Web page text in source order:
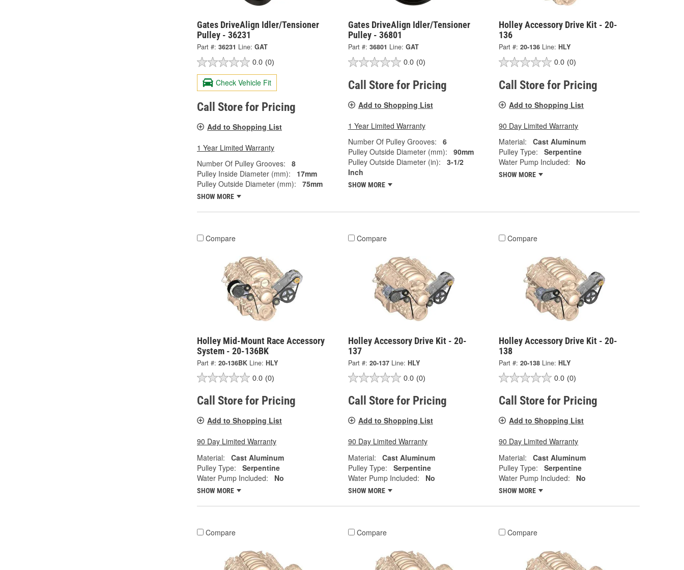
Gates DriveAlign Idler/Tensioner
Pulley - 36231
Part #: 36231 Line: GAT
0.0 (0)
Check Vehicle Fit
Call Store for Pricing
Add to Shopping List
1 Year Limited Warranty
Number Of Pulley Grooves:
8
Pulley Inside Diameter (mm):
17mm
Pulley Outside Diameter (mm):
75mm
SHOW MORE
Gates DriveAlign Idler/Tensioner
Pulley - 36801
Part #: 36801 Line: GAT
0.0 (0)
Call Store for Pricing
Add to Shopping List
1 Year Limited Warranty
Number Of Pulley Grooves:
6
Pulley Outside Diameter (mm):
90mm
Pulley Outside Diameter (in):
3-1/2
Inch
SHOW MORE
Holley Accessory Drive Kit - 20-
136
Part #: 20-136 Line: HLY
0.0 (0)
Call Store for Pricing
Add to Shopping List
90 Day Limited Warranty
Material:
Cast Aluminum
Pulley Type:
Serpentine
Water Pump Included:
No
SHOW MORE
Compare
Holley Mid-Mount Race Accessory
System - 20-136BK
Part #: 20-136BK Line: HLY
0.0 (0)
Call Store for Pricing
Add to Shopping List
90 Day Limited Warranty
Material:
Cast Aluminum
Pulley Type:
Serpentine
Water Pump Included:
No
SHOW MORE
Compare
Holley Accessory Drive Kit - 20-
137
Part #: 20-137 Line: HLY
0.0 (0)
Call Store for Pricing
Add to Shopping List
90 Day Limited Warranty
Material:
Cast Aluminum
Pulley Type:
Serpentine
Water Pump Included:
No
SHOW MORE
Compare
Holley Accessory Drive Kit - 20-
138
Part #: 20-138 Line: HLY
0.0 (0)
Call Store for Pricing
Add to Shopping List
90 Day Limited Warranty
Material:
Cast Aluminum
Pulley Type:
Serpentine
Water Pump Included:
No
SHOW MORE
Compare Compare Compare